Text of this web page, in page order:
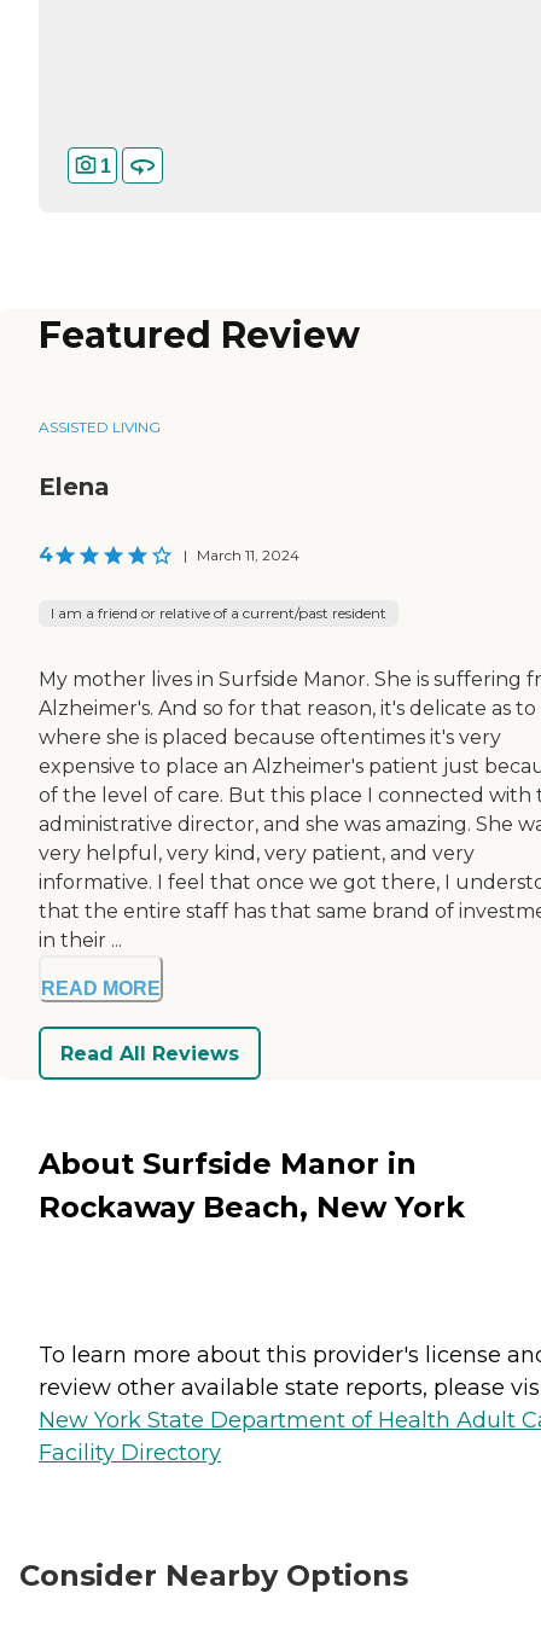
1
Featured Review
ASSISTED LIVING
Elena
4 | March 11, 2024
I am a friend or relative of a current/past resident
My mother lives in Surfside Manor. She is suffering
Alzheimer's. And so for that reason, it's delicate as to
where she is placed because oftentimes it's very
expensive to place an Alzheimer's patient just
of the level of care. But this place I connected with
administrative director, and she was amazing. She
very helpful, very kind, very patient, and very
informative. I feel that once we got there, I
that the entire staff has that same brand of
in their ...
READ MORE
Read All Reviews
About Surfside Manor in
Rockaway Beach, New York
To learn more about this provider's license
review other available state reports, please
New York State Department of Health Adult
Facility Directory
Consider Nearby Options